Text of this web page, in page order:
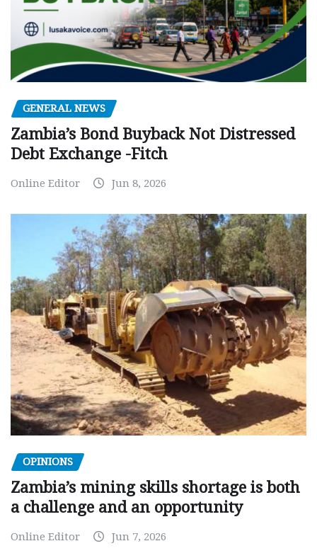
GENERAL NEWS
Zambia’s Bond Buyback Not Distressed
Debt Exchange -Fitch
Online Editor Jun 8, 2026
OPINIONS
Zambia’s mining skills shortage is both
a challenge and an opportunity
Online Editor Jun 7, 2026